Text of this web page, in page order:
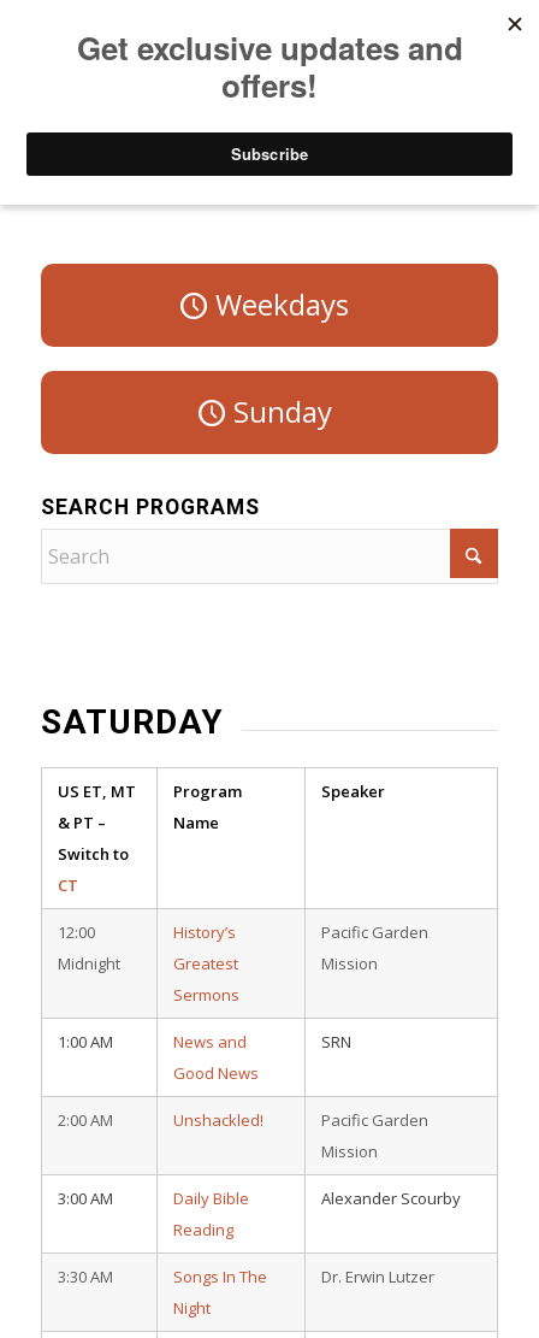
Program Schedule – Saturday
Weekdays
Sunday
SEARCH PROGRAMS
SATURDAY
US ET, MT
& PT –
Switch to
CT
Program
Name
Speaker
12:00
Midnight
History’s
Greatest
Sermons
Pacific Garden
Mission
1:00 AM
News and
Good News
SRN
2:00 AM Unshackled!
Pacific Garden
Mission
3:00 AM
Daily Bible
Reading
Alexander Scourby
3:30 AM
Songs In The
Night
Dr. Erwin Lutzer